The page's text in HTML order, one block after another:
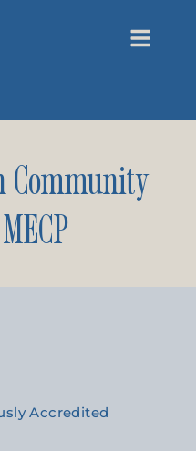
Community
Accredited